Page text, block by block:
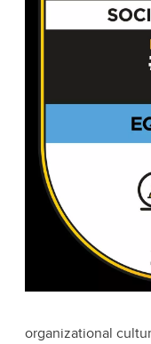
organizational